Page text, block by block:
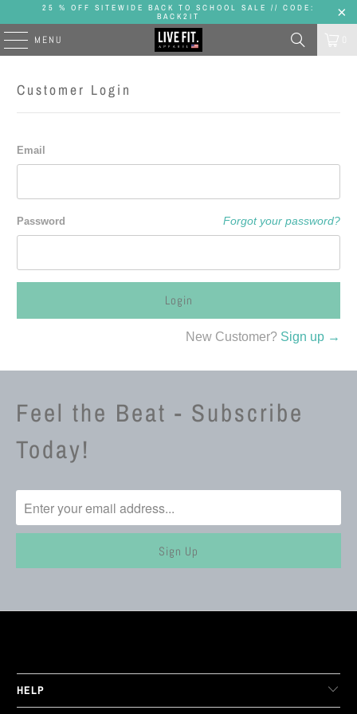
25 % OFF SITEWIDE BACK TO SCHOOL SALE // CODE:
BACK2IT
MENU
Customer Login
Email
Forgot your password?
Password
New Customer? Sign up →
Feel the Beat - Subscribe
Today!
HELP